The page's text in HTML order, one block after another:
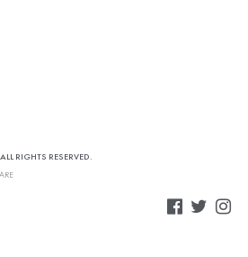
RIGHTS RESERVED.